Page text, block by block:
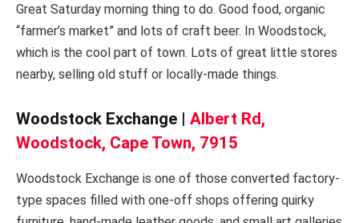
Great Saturday morning thing to do. Good food, organic
“farmer’s market” and lots of craft beer. In Woodstock,
which is the cool part of town. Lots of great little stores
nearby, selling old stuff or locally-made things.
Woodstock Exchange | Albert Rd,
Woodstock, Cape Town, 7915
Woodstock Exchange is one of those converted factory-
type spaces filled with one-off shops offering quirky